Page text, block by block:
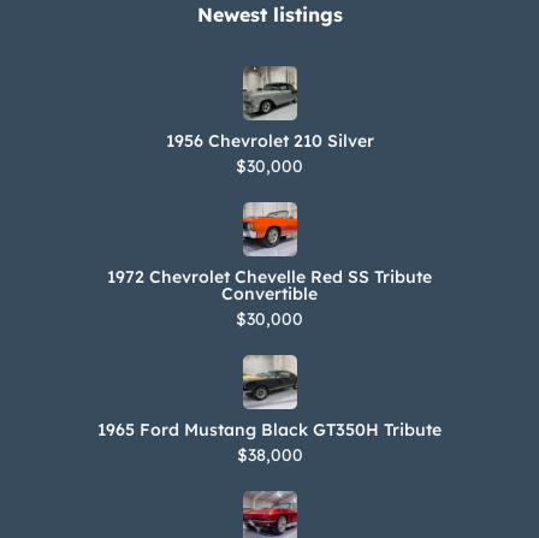
Newest listings​
1956 Chevrolet 210 Silver
$30,000
1972 Chevrolet Chevelle Red SS Tribute
Convertible
$30,000
1965 Ford Mustang Black GT350H Tribute
$38,000